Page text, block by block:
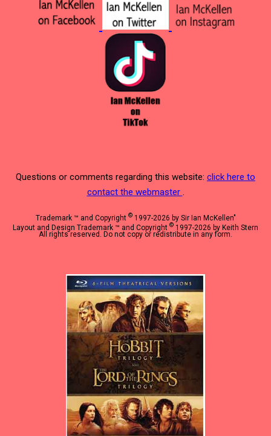
Questions or comments regarding this website: click here to
contact the webmaster .
Trademark ™ and Copyright ©1997-2026 by Sir Ian McKellen"
Layout and Design Trademark ™ and Copyright © 1997-2026 by Keith Stern
All rights reserved. Do not copy or redistribute in any form.